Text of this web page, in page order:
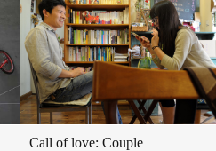
Call of love: Couple